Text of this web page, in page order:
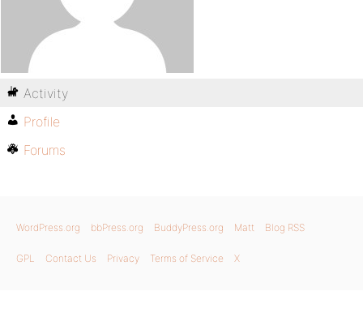
Activity
Profile
Forums
WordPress.org bbPress.org BuddyPress.org Matt Blog RSS
GPL Contact Us Privacy Terms of Service X